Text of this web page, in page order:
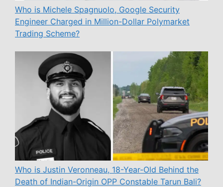
Who is Michele Spagnuolo, Google Security
Engineer Charged in Million-Dollar Polymarket
Trading Scheme?
Who is Justin Veronneau, 18-Year-Old Behind the
Death of Indian-Origin OPP Constable Tarun Bali?